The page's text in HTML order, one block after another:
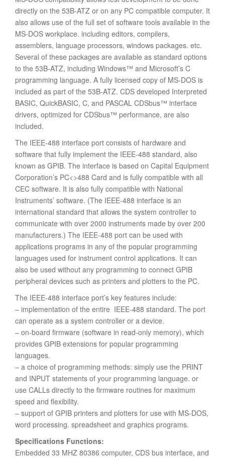
directly on the 53B-ATZ or on any PC compatible computer. It
also allows use of the full set of software tools available in the
MS-DOS workplace. including editors, compilers,
assemblers, language processors, windows packages. etc.
Several of these packages are available as standard options
to the 53B-ATZ, including Windows™ and Microsoft’s C
programming language. A fully licensed copy of MS-DOS is
included as part of the 53B-ATZ. CDS developed Interpreted
BASIC, QuickBASIC, C, and PASCAL CDSbus™ interface
drivers, optimized for CDSbus™ performance, are also
included.
The IEEE-488 interface port consists of hardware and
software that fully implement the IEEE-488 standard, also
known as GPIB. The interface is based on Capital Equipment
Corporation’s PC<>488 Card and is fully compatible with all
CEC software. It is also fully compatible with National
Instruments’ software. (The IEEE-488 interface is an
international standard that allows the system controller to
communicate with over 2000 instruments made by over 200
manufacturers.) The IEEE-488 port can be used with
applications programs in any of the popular programming
languages used for instrument control applications. It can
also be used without any programming to connect GPIB
peripheral devices such as printers and plotters to the PC.
The IEEE-488 interface port’s key features include:
– implementation of the entire IEEE-488 standard. The port
can operate as a system controller or a device.
– on-board firmware (software in read-only memory), which
provides GPIB extensions for popular programming
languages.
– a choice of programming methods: simply use the PRINT
and INPUT statements of your programming language. or
use CALLs directly to the firmware routines for maximum
speed and flexibility.
– support of GPIB printers and plotters for use with MS-DOS,
word processing. spreadsheet and graphics programs.
Specifications Functions:
Embedded 33 MHZ 80386 computer, CDS bus interface, and